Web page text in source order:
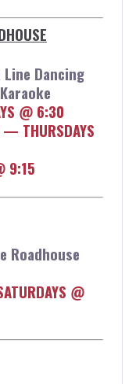
Dancing
@ 6:30
— THURSDAYS
9:15
Roadhouse
@